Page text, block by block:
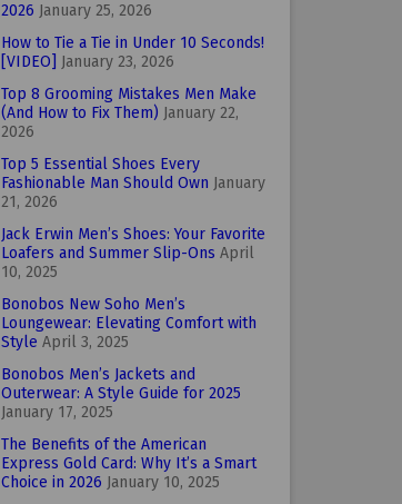
2026 January 25, 2026
How to Tie a Tie in Under 10 Seconds!
[VIDEO]
January 23, 2026
Top 8 Grooming Mistakes Men Make
(And How to Fix Them) January 22,
2026
Top 5 Essential Shoes Every
Fashionable Man Should Own January
21, 2026
Jack Erwin Men’s Shoes: Your Favorite
Loafers and Summer Slip-Ons April
10, 2025
Bonobos New Soho Men’s
Loungewear: Elevating Comfort with
Style April 3, 2025
Bonobos Men’s Jackets and
Outerwear: A Style Guide for 2025
January 17, 2025
The Benefits of the American
Express Gold Card: Why It’s a Smart
Choice in 2026 January 10, 2025